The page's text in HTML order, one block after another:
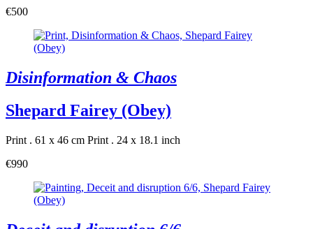
€500
Disinformation & Chaos
Shepard Fairey (Obey)
Print . 61 x 46 cm Print . 24 x 18.1 inch
€990